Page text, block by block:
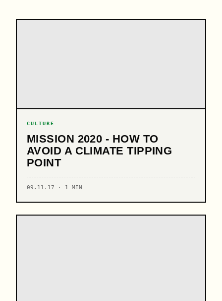
CULTURE
MISSION 2020 - HOW TO
AVOID A CLIMATE TIPPING
POINT
09.11.17 · 1 MIN